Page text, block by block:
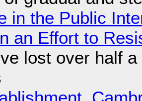
in the Public
an Effort to
lost over half